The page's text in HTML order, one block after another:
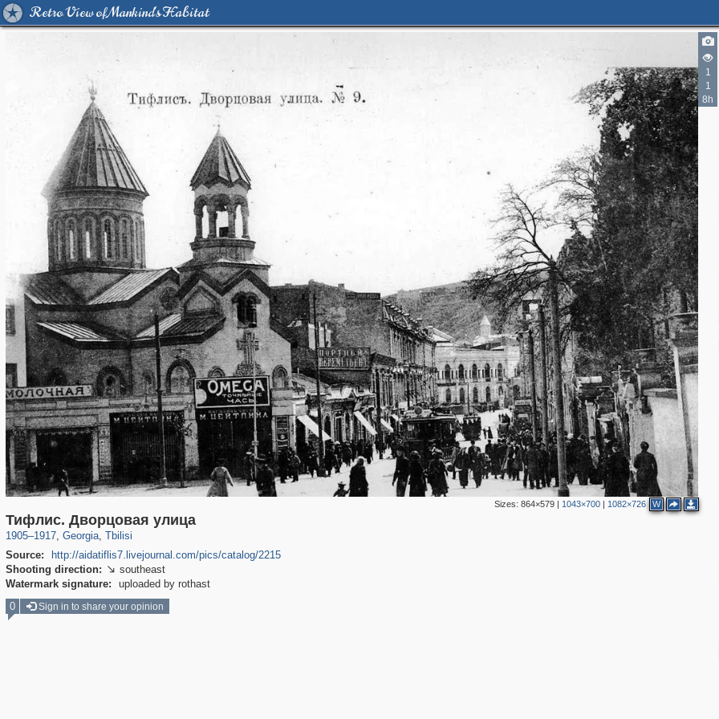
Retro View of Mankind's Habitat
1
1
8h
Sizes: 864×579| 1043×700| 1082×726 W
Тифлис. Дворцовая улица
1905–1917, Georgia
32,602 168
, Tbilisi
10,397 106
Source:
http://aidatiflis7.livejournal.com/pics/catalog/2215
Shooting direction:  southeast
Watermark signature:
uploaded by rothast
2
0 Sign in to share your opinion